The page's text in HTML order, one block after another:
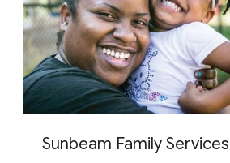
Sunbeam Family